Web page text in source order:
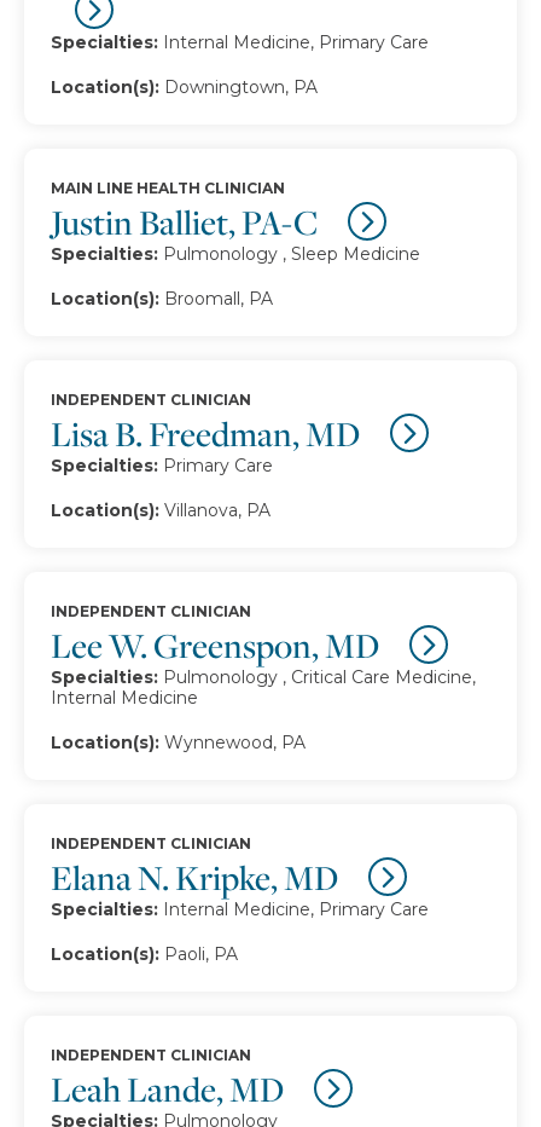
Specialties: Internal Medicine, Primary Care
Location(s): Downingtown, PA
Justin Balliet, PA-C
MAIN LINE HEALTH CLINICIAN
Specialties: Pulmonology , Sleep Medicine
Location(s): Broomall, PA
Lisa B. Freedman, MD
INDEPENDENT CLINICIAN
Specialties: Primary Care
Location(s): Villanova, PA
Lee W. Greenspon, MD
INDEPENDENT CLINICIAN
Specialties: Pulmonology , Critical Care Medicine,
Internal Medicine
Location(s): Wynnewood, PA
Elana N. Kripke, MD
INDEPENDENT CLINICIAN
Specialties: Internal Medicine, Primary Care
Location(s): Paoli, PA
Leah Lande, MD
INDEPENDENT CLINICIAN
Specialties: Pulmonology